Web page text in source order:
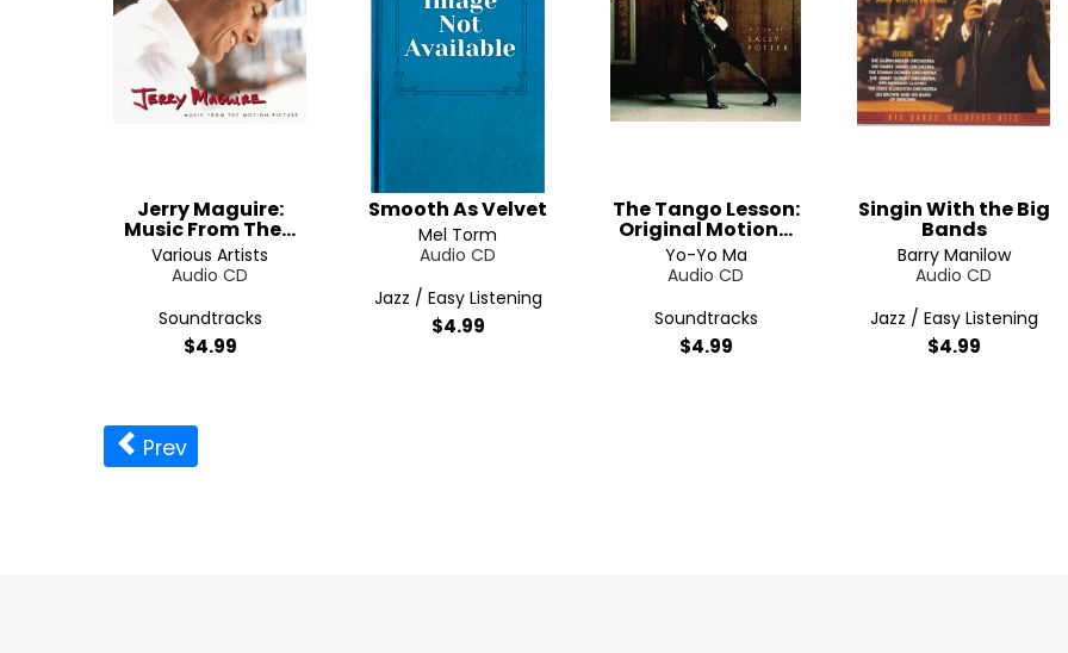
Jerry Maguire:
Music From The...
Various Artists
Audio CD
Soundtracks
$4.99
Smooth As Velvet
Mel Torm
Audio CD
Jazz / Easy Listening
$4.99
The Tango Lesson:
Original Motion...
Yo-Yo Ma
Audio CD
Soundtracks
$4.99
Singin With the Big
Bands
Barry Manilow
Audio CD
Jazz / Easy Listening
$4.99
Prev